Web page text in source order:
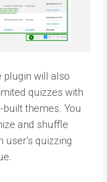
plugin will also
quizzes with
themes. You
and shuffle
quizzing